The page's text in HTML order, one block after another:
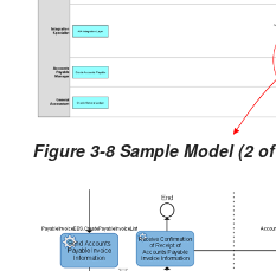
Figure 3-8 Sample Model (2